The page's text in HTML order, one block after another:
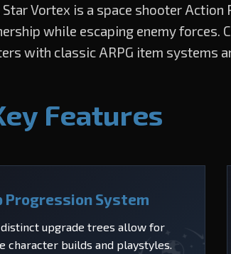
Vortex is a space shooter Action
while escaping enemy forces.
with classic ARPG item systems
Features
Progression System
upgrade trees allow for
character builds and playstyles.